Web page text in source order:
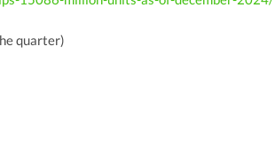
quarter)